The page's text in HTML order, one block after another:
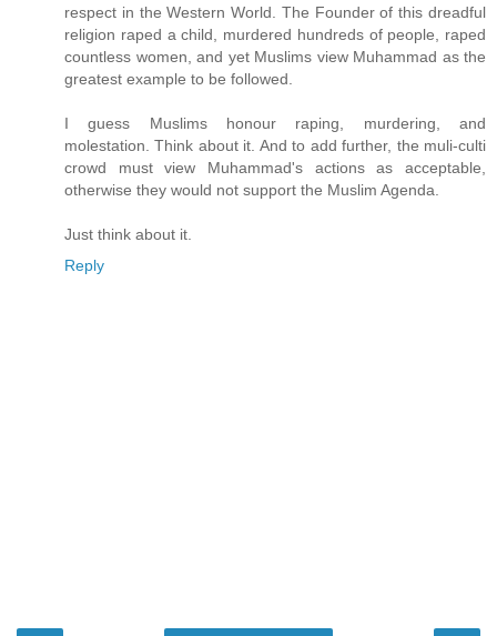
respect in the Western World. The Founder of this dreadful
religion raped a child, murdered hundreds of people, raped
countless women, and yet Muslims view Muhammad as the
greatest example to be followed.
I guess Muslims honour raping, murdering, and
molestation. Think about it. And to add further, the muli-culti
crowd must view Muhammad's actions as acceptable,
otherwise they would not support the Muslim Agenda.
Just think about it.
Reply